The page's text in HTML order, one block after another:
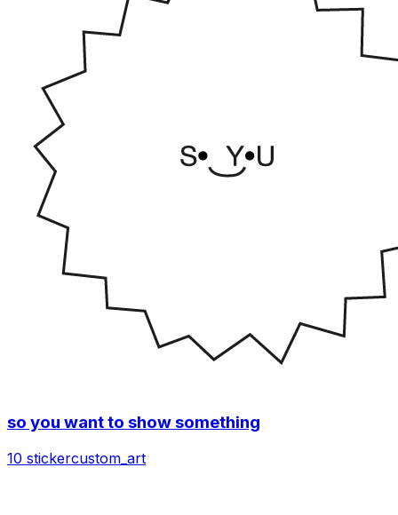
so you want to show something
10 stickercustom_art